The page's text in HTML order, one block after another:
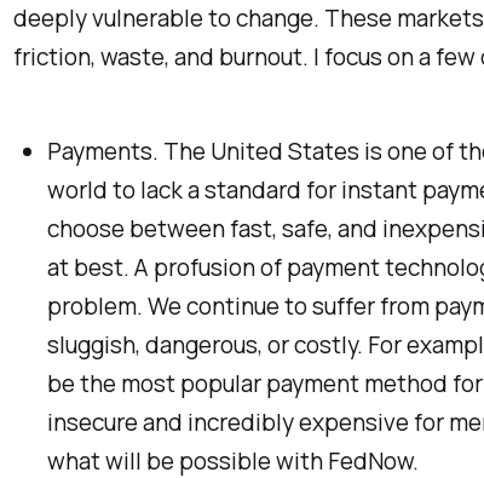
deeply vulnerable to change. These
friction, waste, and burnout. I focus on a few
Payments. The United States is one of
world to lack a standard for instant
choose between fast, safe, and
at best. A profusion of payment
problem. We continue to suffer from
sluggish, dangerous, or costly. For
be the most popular payment method
insecure and incredibly expensive for
what will be possible with FedNow.